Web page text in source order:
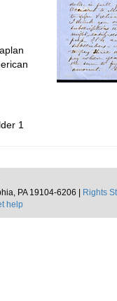
1
PA 19104-6206 |
Rights
help